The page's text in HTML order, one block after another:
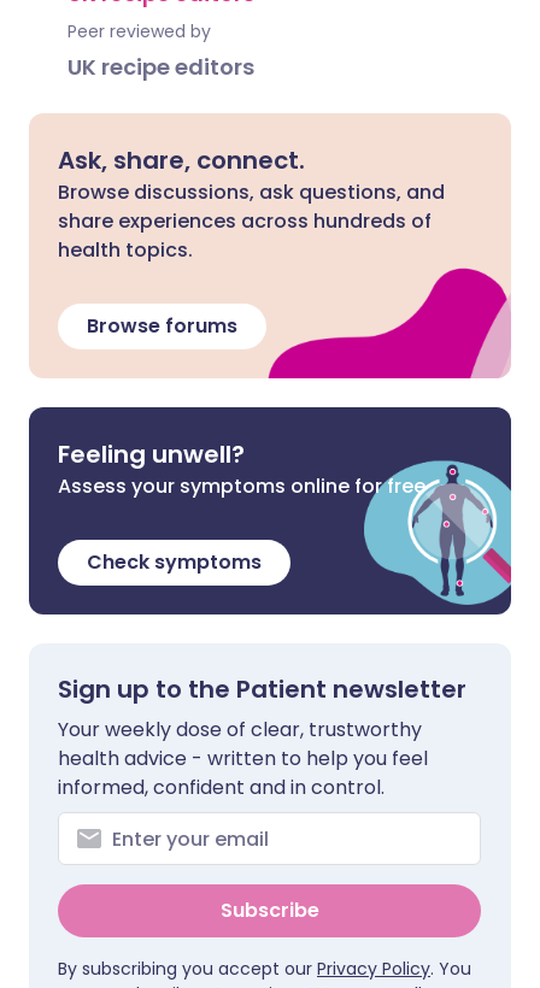
Peer reviewed by
UK recipe editors
Ask, share, connect.
Browse discussions, ask questions, and
share experiences across hundreds of
health topics.
Browse forums
Feeling unwell?
Assess your symptoms online for free
Check symptoms
Sign up to the Patient newsletter
Your weekly dose of clear, trustworthy
health advice - written to help you feel
informed, confident and in control.
Subscribe
By subscribing you accept our Privacy Policy. You